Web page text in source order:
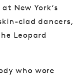
New York’s
clad dancers,
Leopard
who wore